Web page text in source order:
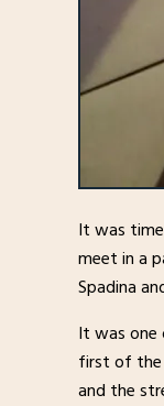
It was
meet in a
Spadina
It was one
first of the
and the